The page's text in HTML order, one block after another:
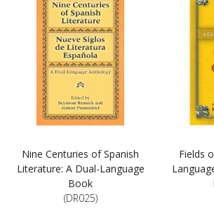
Nine Centuries of Spanish
Literature: A Dual-Language
Book
(DR025)
Fields